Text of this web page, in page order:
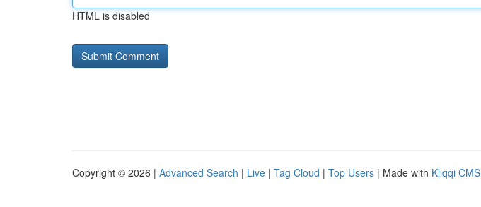
HTML is disabled
Copyright © 2026 | Advanced Search | Live | Tag Cloud | Top Users | Made with Kliqqi CMS